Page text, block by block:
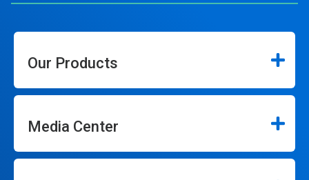
Our Products
Media Center